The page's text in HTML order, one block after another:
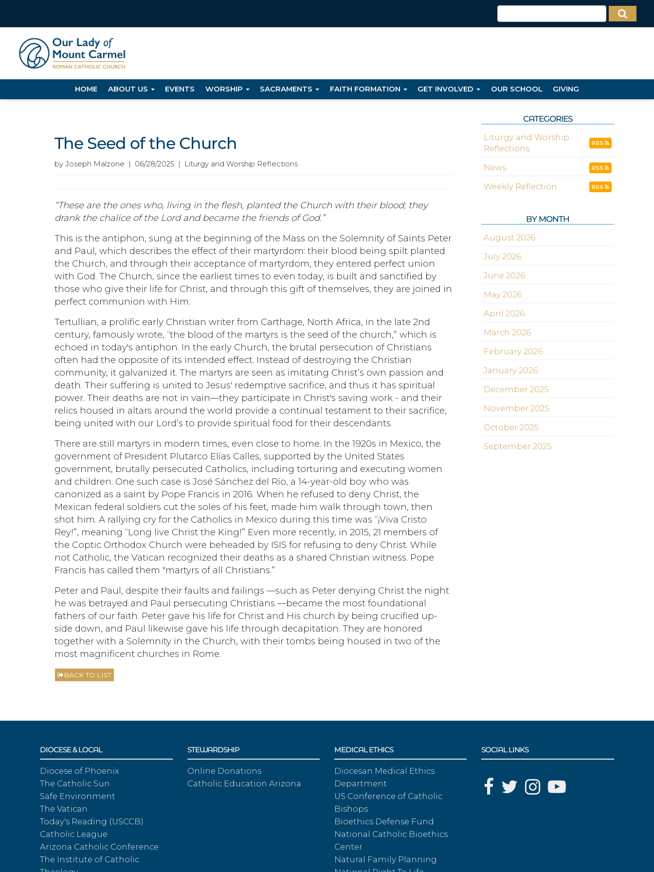
HOME ABOUT US EVENTS WORSHIP SACRAMENTS FAITH FORMATION GET INVOLVED OUR SCHOOL GIVING
The Seed of the Church
by Joseph Malzone | 06/28/2025 | Liturgy and Worship Reflections
“These are the ones who, living in the flesh, planted the Church with their blood; they
drank the chalice of the Lord and became the friends of God.”
This is the antiphon, sung at the beginning of the Mass on the Solemnity of Saints Peter
and Paul, which describes the effect of their martyrdom: their blood being spilt planted
the Church, and through their acceptance of martyrdom, they entered perfect union
with God. The Church, since the earliest times to even today, is built and sanctified by
those who give their life for Christ, and through this gift of themselves, they are joined in
perfect communion with Him.
Tertullian, a prolific early Christian writer from Carthage, North Africa, in the late 2nd
century, famously wrote, “the blood of the martyrs is the seed of the church,” which is
echoed in today's antiphon. In the early Church, the brutal persecution of Christians
often had the opposite of its intended effect. Instead of destroying the Christian
community, it galvanized it. The martyrs are seen as imitating Christ’s own passion and
death. Their suffering is united to Jesus' redemptive sacrifice, and thus it has spiritual
power. Their deaths are not in vain—they participate in Christ's saving work - and their
relics housed in altars around the world provide a continual testament to their sacrifice,
being united with our Lord’s to provide spiritual food for their descendants.
There are still martyrs in modern times, even close to home. In the 1920s in Mexico, the
government of President Plutarco Elías Calles, supported by the United States
government, brutally persecuted Catholics, including torturing and executing women
and children. One such case is José Sánchez del Río, a 14-year-old boy who was
canonized as a saint by Pope Francis in 2016. When he refused to deny Christ, the
Mexican federal soldiers cut the soles of his feet, made him walk through town, then
shot him. A rallying cry for the Catholics in Mexico during this time was “¡Viva Cristo
Rey!”, meaning “Long live Christ the King!” Even more recently, in 2015, 21 members of
the Coptic Orthodox Church were beheaded by ISIS for refusing to deny Christ. While
not Catholic, the Vatican recognized their deaths as a shared Christian witness. Pope
Francis has called them "martyrs of all Christians.”
Peter and Paul, despite their faults and failings —such as Peter denying Christ the night
he was betrayed and Paul persecuting Christians —became the most foundational
fathers of our faith. Peter gave his life for Christ and His church by being crucified up-
side down, and Paul likewise gave his life through decapitation. They are honored
together with a Solemnity in the Church, with their tombs being housed in two of the
most magnificent churches in Rome.
BACK TO LIST
CATEGORIES
Liturgy and Worship
Reflections
RSS
News RSS
Weekly Reflection RSS
BY MONTH
August 2026
July 2026
June 2026
May 2026
April 2026
March 2026
February 2026
January 2026
December 2025
November 2025
October 2025
September 2025
DIOCESE & LOCAL
Diocese of Phoenix
The Catholic Sun
Safe Environment
The Vatican
Today's Reading (USCCB)
Catholic League
Arizona Catholic Conference
The Institute of Catholic
STEWARDSHIP
Online Donations
Catholic Education Arizona
MEDICAL ETHICS
Diocesan Medical Ethics
Department
US Conference of Catholic
Bishops
Bioethics Defense Fund
National Catholic Bioethics
Center
Natural Family Planning
SOCIAL LINKS